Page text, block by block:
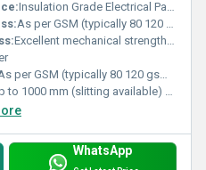
Insulation Grade Electrical Paper with epoxy coating
As per GSM (typically 80 120 gsm depending on thickness) Millimeter (mm)
Excellent mechanical strength and tight bonding after curing
per GSM (typically 80 120 gsm depending on thickness) GSM (gm/2)
to 1000 mm (slitting available) Millimeter (mm)
WhatsApp